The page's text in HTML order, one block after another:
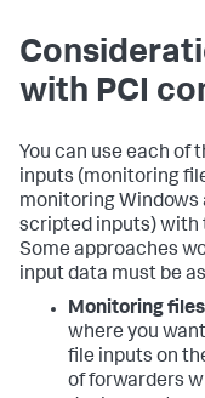
with PCI
You can use each of
inputs (monitoring
monitoring Windows
scripted inputs) with
Some approaches
input data must be
Monitoring files
where you
file inputs on
of forwarders